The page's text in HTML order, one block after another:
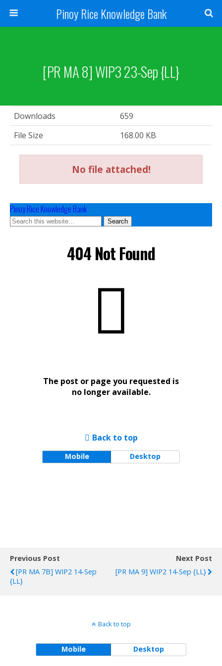
Pinoy Rice Knowledge Bank
[PR MA 8] WIP3 23-Sep {LL}
Downloads
659
File Size
168.00 KB
No file attached!
Previous Post
[PR MA 7B] WIP2 14-Sep
{LL}
Next Post
[PR MA 9] WIP2 14-Sep {LL}
Back to top
Mobile Desktop